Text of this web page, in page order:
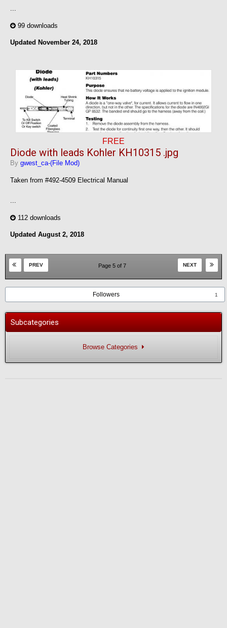
99 downloads
Updated November 24, 2018
FREE
Diode with leads Kohler KH10315 .jpg
By gwest_ca-(File Mod)
Taken from #492-4509 Electrical Manual
112 downloads
Updated August 2, 2018
PREV NEXT
Page 5 of 7
Followers 1
Subcategories
Browse Categories